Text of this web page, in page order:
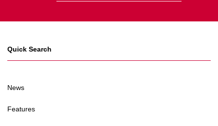
Quick Search
News
Features